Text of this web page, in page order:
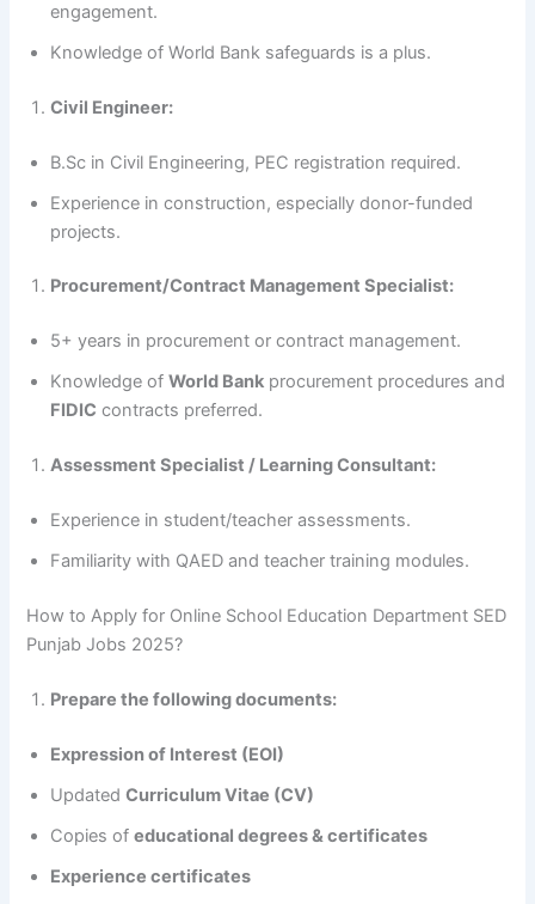
engagement.
Knowledge of World Bank safeguards is a plus.
Civil Engineer:
B.Sc in Civil Engineering, PEC registration required.
Experience in construction, especially donor-funded
projects.
Procurement/Contract Management Specialist:
5+ years in procurement or contract management.
Knowledge ofWorld Bank procurement procedures and
FIDIC contracts preferred.
Assessment Specialist / Learning Consultant:
Experience in student/teacher assessments.
Familiarity with QAED and teacher training modules.
How to Apply for Online School Education Department SED
Punjab Jobs 2025?
Prepare the following documents:
Expression of Interest (EOI)
UpdatedCurriculum Vitae (CV)
Copies ofeducational degrees & certificates
Experience certificates